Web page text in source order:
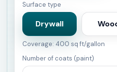
Surface type
Drywall
Coverage: 400 sq ft/gallon
Number of coats (paint)